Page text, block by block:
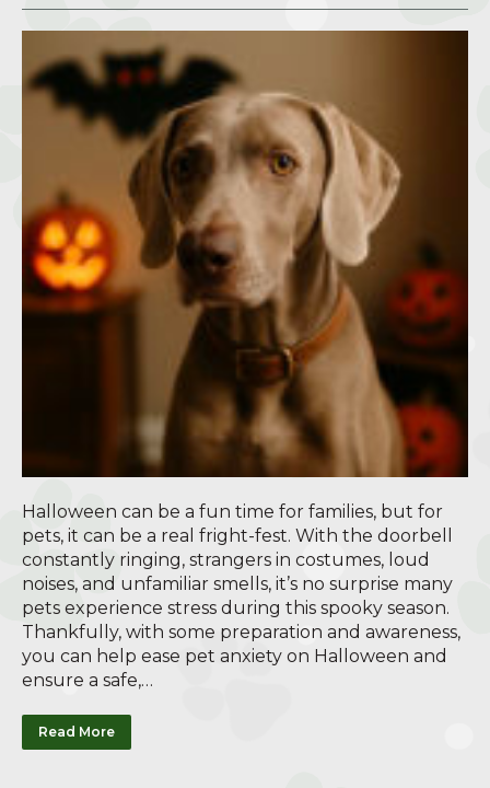
Halloween can be a fun time for families, but for
pets, it can be a real fright-fest. With the doorbell
constantly ringing, strangers in costumes, loud
noises, and unfamiliar smells, it’s no surprise many
pets experience stress during this spooky season.
Thankfully, with some preparation and awareness,
you can help ease pet anxiety on Halloween and
ensure a safe,…
Read More